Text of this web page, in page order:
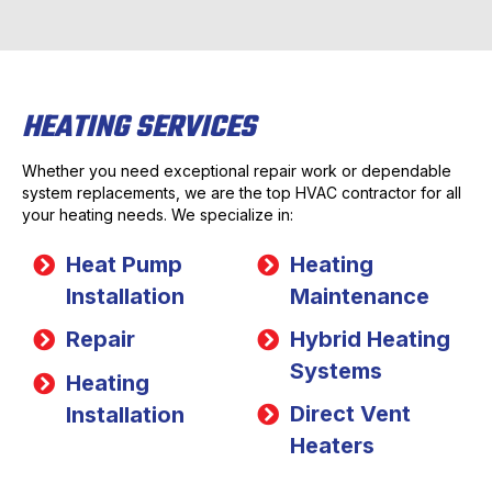
HEATING SERVICES
Whether you need exceptional repair work or dependable
system replacements, we are the top HVAC contractor for all
your heating needs. We specialize in:
Heat Pump
Installation
Repair
Heating
Installation
Heating
Maintenance
Hybrid Heating
Systems
Direct Vent
Heaters